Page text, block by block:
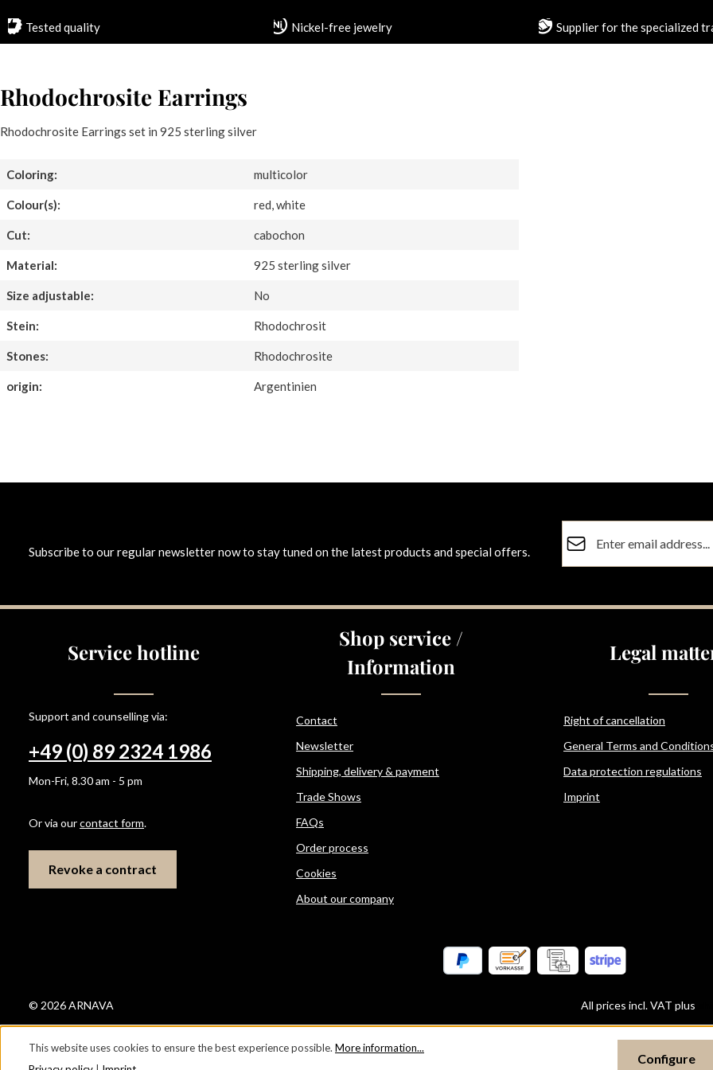
Tested quality Nickel-free jewelry Supplier for the specialized
Rhodochrosite Earrings
Rhodochrosite Earrings set in 925 sterling silver
Coloring: multicolor
Colour(s): red, white
Cut: cabochon
Material: 925 sterling silver
Size adjustable: No
Stein: Rhodochrosit
Stones: Rhodochrosite
origin: Argentinien
Subscribe to our regular newsletter now to stay tuned on the latest products and special offers.
By selecting continue you
Service hotline
Support and counselling via:
+49 (0) 89 2324 1986
Mon-Fri, 8.30 am - 5 pm
Or via ourcontact form.
Revoke a contract
Shop service /
Information
Contact
Newsletter
Shipping, delivery & payment
Trade Shows
FAQs
Order process
Cookies
About our company
Legal
Right of cancellation
General Terms and
Data protection regulations
Imprint
© 2026 ARNAVA All prices incl. VAT plus
This website uses cookies to ensure the best experience possible. More information...
Configure